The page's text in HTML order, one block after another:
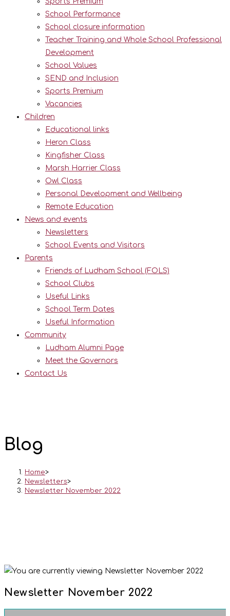
School Performance
School closure information
Teacher Training and Whole School Professional
Development
School Values
SEND and Inclusion
Sports Premium
Vacancies
Children
Educational links
Heron Class
Kingfisher Class
Marsh Harrier Class
Owl Class
Personal Development and Wellbeing
Remote Education
News and events
Newsletters
School Events and Visitors
Parents
Friends of Ludham School (FOLS)
School Clubs
Useful Links
School Term Dates
Useful Information
Community
Ludham Alumni Page
Meet the Governors
Contact Us
Blog
Home>
Newsletters>
Newsletter November 2022
Newsletter November 2022